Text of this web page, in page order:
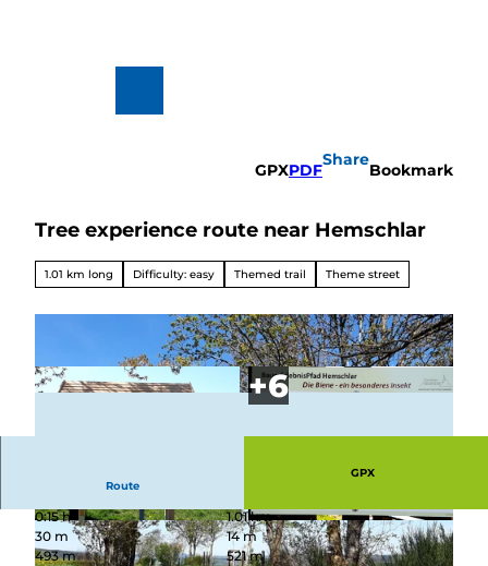
Hiking
Biking
All topics
rgnügen
GPXPDF
Share
Bookmark
Tree experience route near Hemschlar
1.01 km long Difficulty: easy Themed trail Theme street
© BLB-Tourismus GmbH |CC-BY-SA © BLB-Tourismus GmbH |CC-BY-SA
Route
GPX
0:15 h
1.01 km
30 m
14 m
493 m
521 m